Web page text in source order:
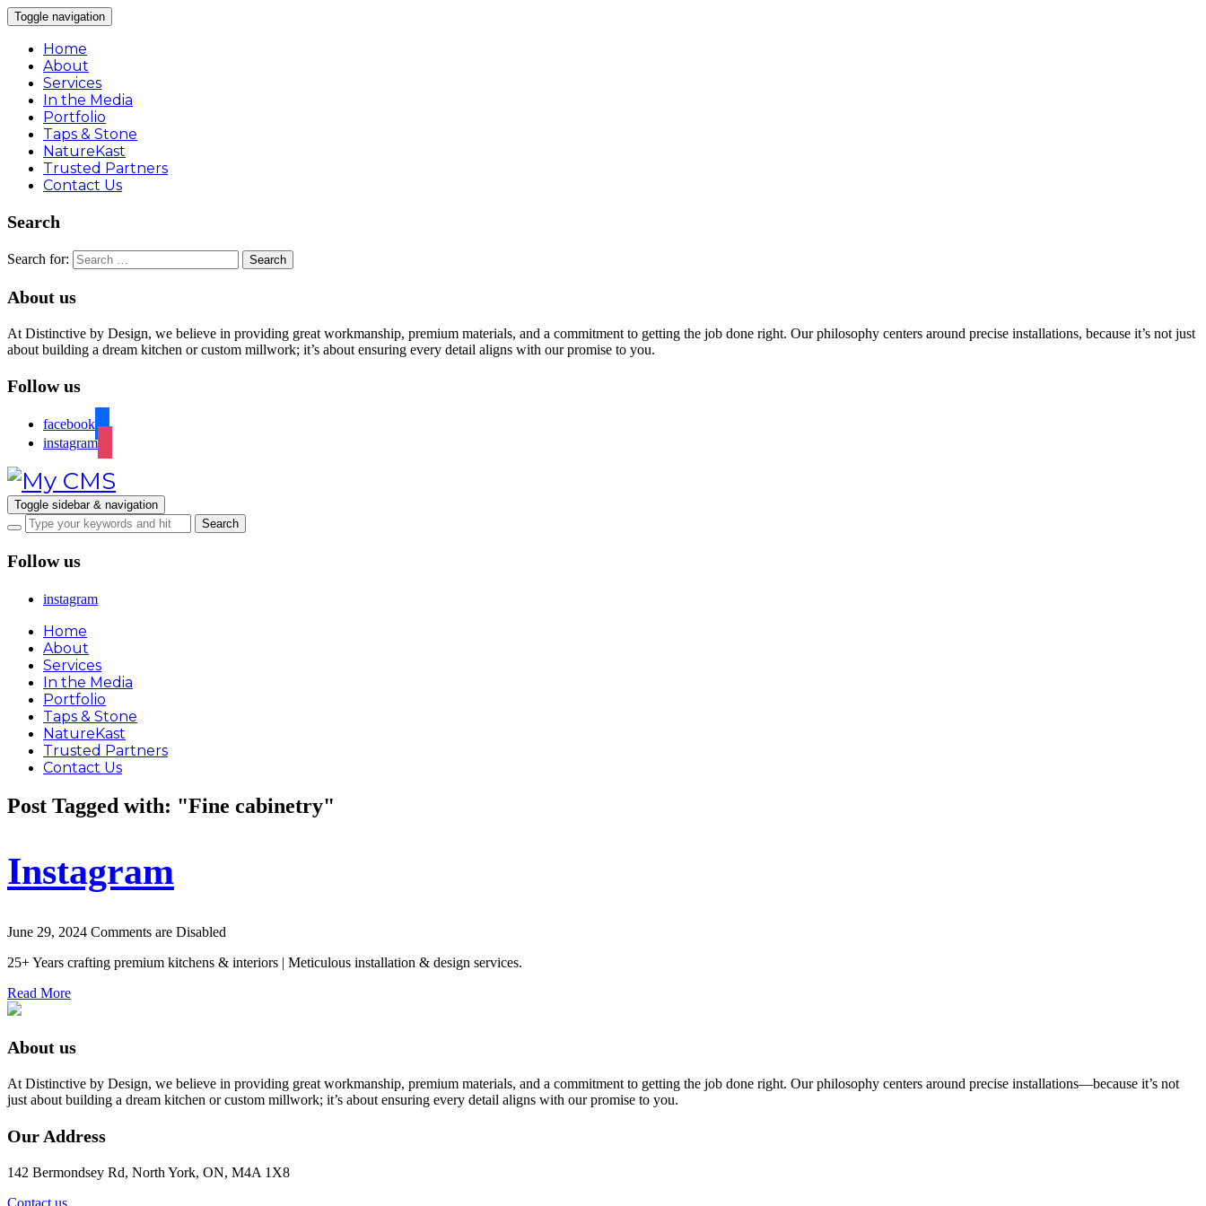
Toggle navigation
Home
About
Services
In the Media
Portfolio
Taps & Stone
NatureKast
Trusted Partners
Contact Us
Search
Search for:
About us
At Distinctive by Design, we believe in providing great workmanship, premium materials, and a commitment to getting the job done right. Our philosophy centers around precise installations, because it’s not just
about building a dream kitchen or custom millwork; it’s about ensuring every detail aligns with our promise to you.
Follow us
facebook
instagram
Toggle sidebar & navigation
Follow us
instagram
Home
About
Services
In the Media
Portfolio
Taps & Stone
NatureKast
Trusted Partners
Contact Us
Post Tagged with: "Fine cabinetry"
Instagram
June 29, 2024 Comments are Disabled
25+ Years crafting premium kitchens & interiors | Meticulous installation & design services.
Read More
About us
At Distinctive by Design, we believe in providing great workmanship, premium materials, and a commitment to getting the job done right. Our philosophy centers around precise installations—because it’s not
just about building a dream kitchen or custom millwork; it’s about ensuring every detail aligns with our promise to you.
Our Address
142 Bermondsey Rd, North York, ON, M4A 1X8
Contact us